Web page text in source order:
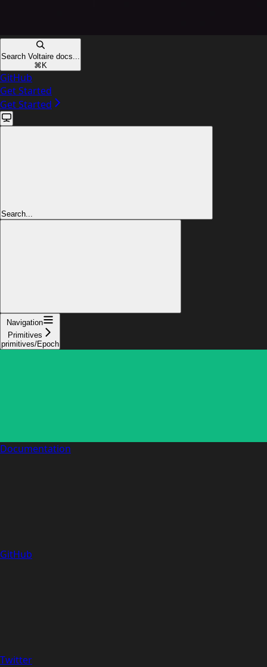
Search Voltaire docs...
⌘ K
GitHub
Get Started
Get Started
Search...
Navigation
Primitives
primitives/Epoch
Documentation
GitHub
Twitter